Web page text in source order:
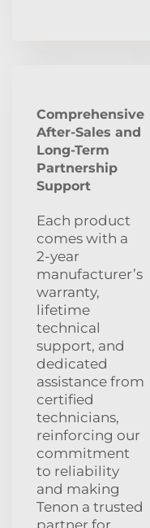
Comprehensive
After‑Sales and
Long‑Term
Partnership
Support
Each product
comes with a
2‑year
manufacturer’s
warranty,
lifetime
technical
support, and
dedicated
assistance from
certified
technicians,
reinforcing our
commitment
to reliability
and making
Tenon a trusted
partner for